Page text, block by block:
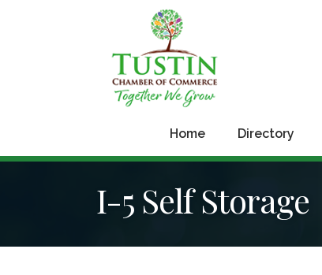
Home Directory
I-5 Self Storage